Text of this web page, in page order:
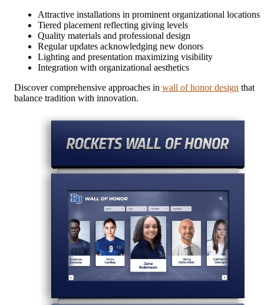
Attractive installations in prominent organizational locations
Tiered placement reflecting giving levels
Quality materials and professional design
Regular updates acknowledging new donors
Lighting and presentation maximizing visibility
Integration with organizational aesthetics
Discover comprehensive approaches in wall of honor design that
balance tradition with innovation.